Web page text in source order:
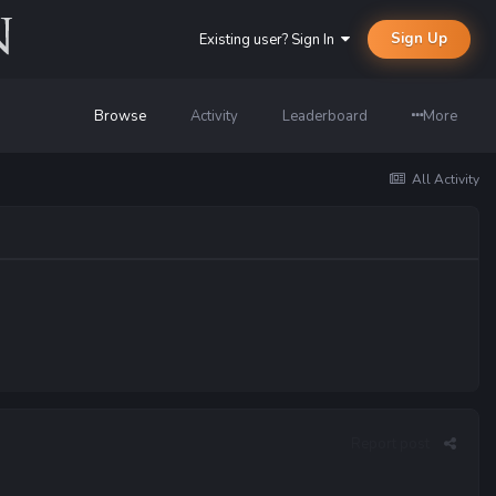
Existing user? Sign In Sign Up
Browse Activity Leaderboard More
All Activity